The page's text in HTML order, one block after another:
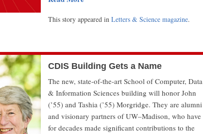
This story appeared in Letters & Science magazine.
CDIS Building Gets a Name
The new, state-of-the-art School of Computer, Data
& Information Sciences building will honor John
(’55) and Tashia (’55) Morgridge. They are alumni
and visionary partners of UW–Madison, who have
for decades made significant contributions to the